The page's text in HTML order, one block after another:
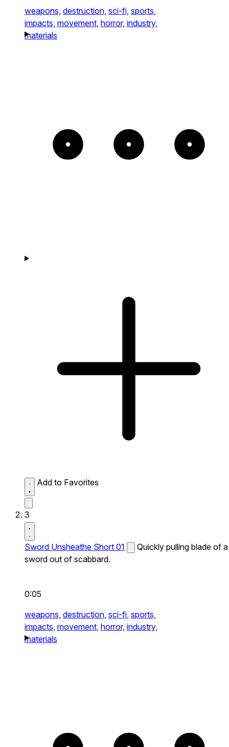
weapons, destruction, sci-fi, sports,
impacts, movement, horror, industry,
materials
Add to Favorites
3
Sword Unsheathe Short 01
Quickly pulling blade of a
sword out of scabbard.
0:05
weapons, destruction, sci-fi, sports,
impacts, movement, horror, industry,
materials